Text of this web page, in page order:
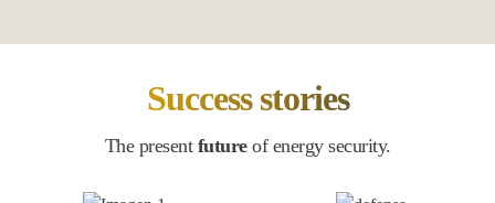
Success stories
The present futureof energy security.